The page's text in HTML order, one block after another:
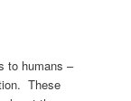
to humans –
These